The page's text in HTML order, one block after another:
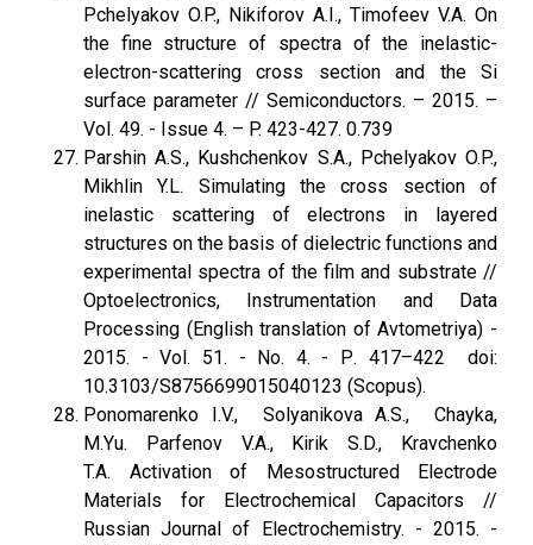
Pchelyakov O.P., Nikiforov A.I., Timofeev V.A. On
the fine structure of spectra of the inelastic-
electron-scattering cross section and the Si
surface parameter // Semiconductors. – 2015. –
Vol. 49. - Issue 4. – P. 423-427. 0.739
Parshin A.S., Kushchenkov S.A., Pchelyakov O.P.,
Mikhlin Y.L. Simulating the cross section of
inelastic scattering of electrons in layered
structures on the basis of dielectric functions and
experimental spectra of the film and substrate //
Optoelectronics, Instrumentation and Data
Processing (English translation of Avtometriya) -
2015. - Vol. 51. - No. 4. - Р. 417–422 doi:
10.3103/S8756699015040123 (Scopus).
Ponomarenko I.V., Solyanikova A.S., Chayka,
M.Yu. Parfenov V.A., Kirik S.D., Kravchenko
T.A. Activation of Mesostructured Electrode
Materials for Electrochemical Capacitors //
Russian Journal of Electrochemistry. - 2015. -